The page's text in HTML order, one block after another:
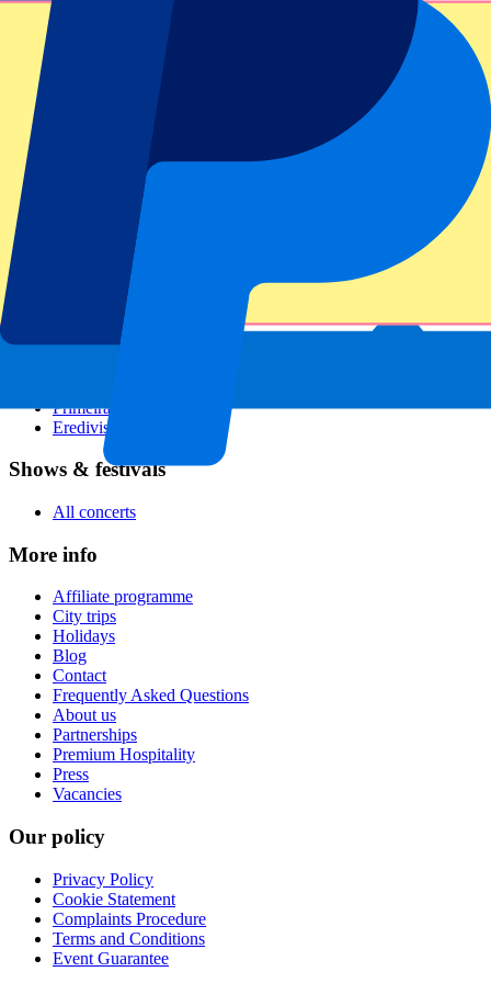
All sports
Football leagues
Champions League
Premier League
Serie A
Primeira Liga
Eredivisie
Shows & festivals
All concerts
More info
Affiliate programme
City trips
Holidays
Blog
Contact
Frequently Asked Questions
About us
Partnerships
Premium Hospitality
Press
Vacancies
Our policy
Privacy Policy
Cookie Statement
Complaints Procedure
Terms and Conditions
Event Guarantee